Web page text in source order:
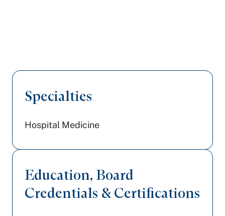
Specialties
Hospital Medicine
Education, Board
Credentials & Certifications